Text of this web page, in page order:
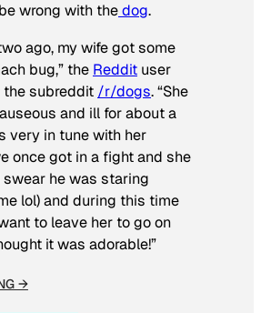
wrong with thedog.
ago, my wife got some
bug,” the Reddit user
subreddit /r/dogs. “She
and ill for about a
very in tune with her
once got in a fight and she
he was staring
lol) and during this time
to leave her to go on
it was adorable!”
→